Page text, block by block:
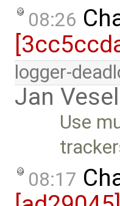
08:26
logger-
Jan
Use
08:17